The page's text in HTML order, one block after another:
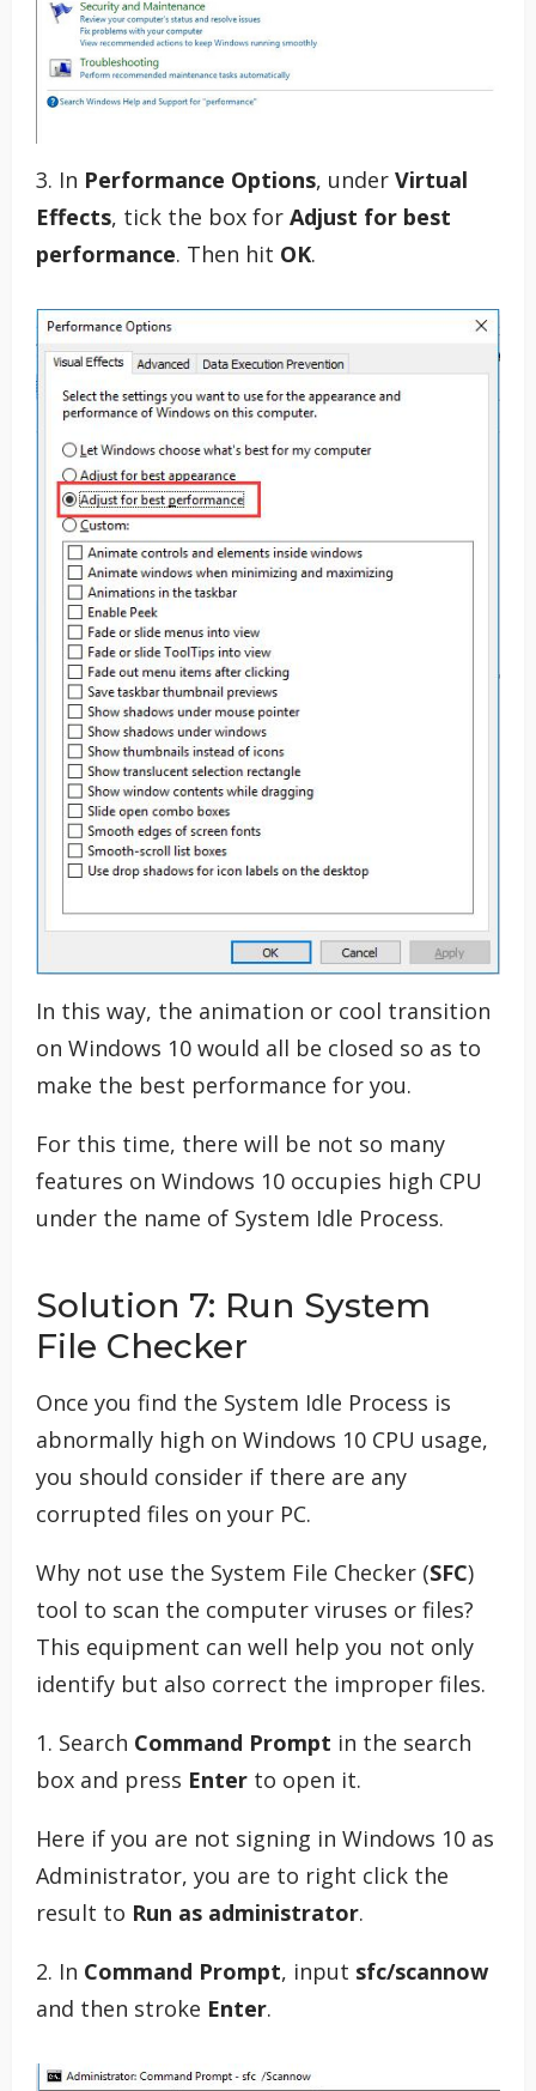
3. In Performance Options, under Virtual
Effects, tick the box for Adjust for best
performance. Then hit OK.
In this way, the animation or cool transition
on Windows 10 would all be closed so as to
make the best performance for you.
For this time, there will be not so many
features on Windows 10 occupies high CPU
under the name of System Idle Process.
Solution 7: Run System
File Checker
Once you find the System Idle Process is
abnormally high on Windows 10 CPU usage,
you should consider if there are any
corrupted files on your PC.
Why not use the System File Checker (SFC)
tool to scan the computer viruses or files?
This equipment can well help you not only
identify but also correct the improper files.
1. Search Command Prompt in the search
box and press Enter to open it.
Here if you are not signing in Windows 10 as
Administrator, you are to right click the
result to Run as administrator.
2. In Command Prompt, input sfc/scannow
and then stroke Enter.